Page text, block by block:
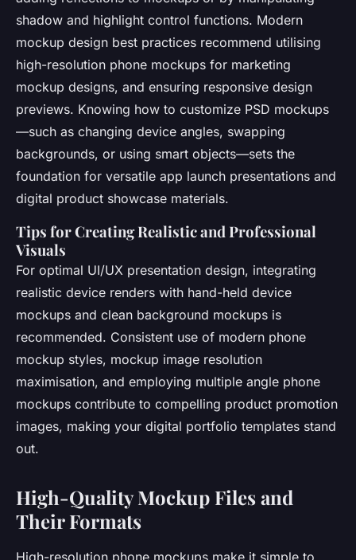
shadow and highlight control functions. Modern
mockup design best practices recommend utilising
high-resolution phone mockups for marketing
mockup designs, and ensuring responsive design
previews. Knowing how to customize PSD mockups
—such as changing device angles, swapping
backgrounds, or using smart objects—sets the
foundation for versatile app launch presentations and
digital product showcase materials.
Tips for Creating Realistic and Professional
Visuals
For optimal UI/UX presentation design, integrating
realistic device renders with hand-held device
mockups and clean background mockups is
recommended. Consistent use of modern phone
mockup styles, mockup image resolution
maximisation, and employing multiple angle phone
mockups contribute to compelling product promotion
images, making your digital portfolio templates stand
out.
High-Quality Mockup Files and
Their Formats